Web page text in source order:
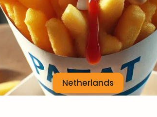
Netherlands